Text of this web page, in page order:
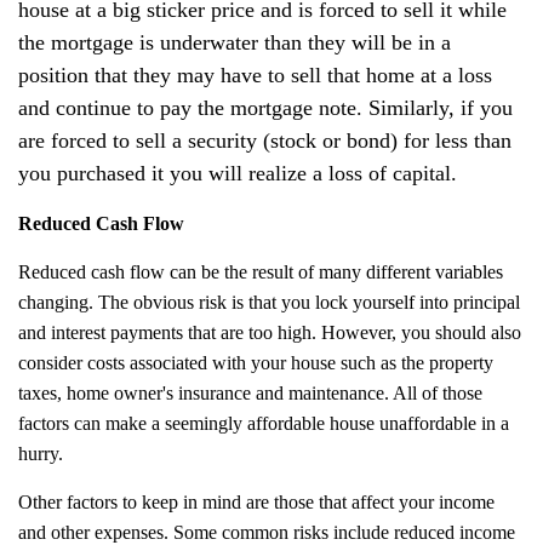
house at a big sticker price and is forced to sell it while
the mortgage is underwater than they will be in a
position that they may have to sell that home at a loss
and continue to pay the mortgage note. Similarly, if you
are forced to sell a security (stock or bond) for less than
you purchased it you will realize a loss of capital.
Reduced Cash Flow
Reduced cash flow can be the result of many different variables
changing. The obvious risk is that you lock yourself into principal
and interest payments that are too high. However, you should also
consider costs associated with your house such as the property
taxes, home owner's insurance and maintenance. All of those
factors can make a seemingly affordable house unaffordable in a
hurry.
Other factors to keep in mind are those that affect your income
and other expenses. Some common risks include reduced income